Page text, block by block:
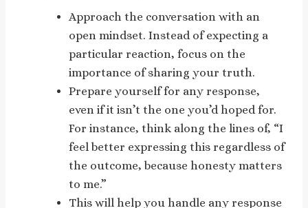
Approach the conversation with an
open mindset. Instead of expecting a
particular reaction, focus on the
importance of sharing your truth.
Prepare yourself for any response,
even if it isn’t the one you’d hoped for.
For instance, think along the lines of, “I
feel better expressing this regardless of
the outcome, because honesty matters
to me.”
This will help you handle any response